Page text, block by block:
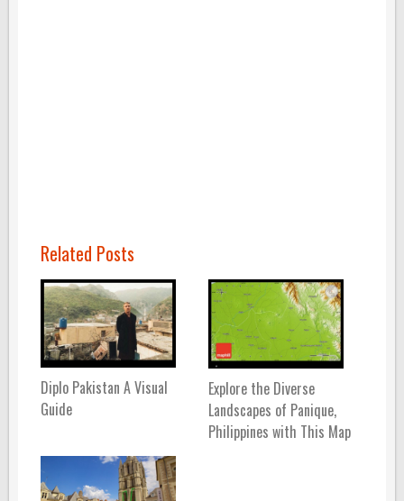
Related Posts
Diplo Pakistan A Visual
Guide
Explore the Diverse
Landscapes of Panique,
Philippines with This Map